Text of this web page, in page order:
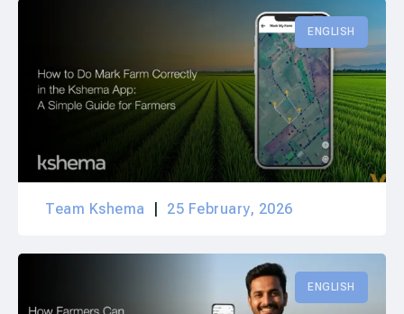
ENGLISH
Team Kshema 25 February, 2026
ENGLISH